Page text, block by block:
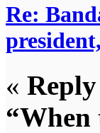
Re:
«
“When